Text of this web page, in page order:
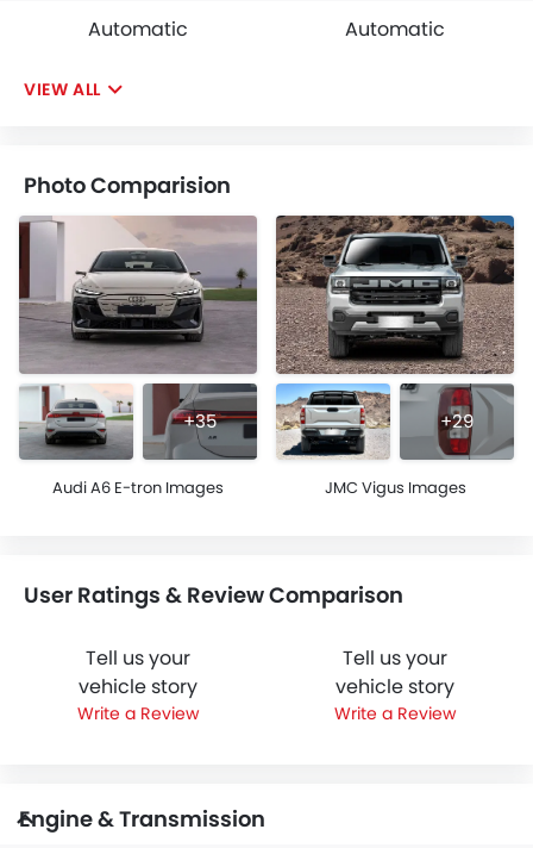
Automatic Automatic
VIEW ALL
Photo Comparision
+35
Audi A6 E-tron Images
+29
JMC Vigus Images
User Ratings & Review Comparison
Tell us your
vehicle story
Write a Review
Tell us your
vehicle story
Write a Review
Engine & Transmission